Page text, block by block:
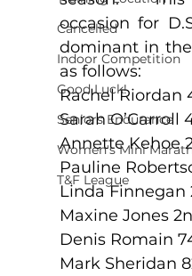
Cancelled
Indoor Competition
Good Luck!
Seniors Endurance
Women's Mini
T&F League
occasion for
dominant in
as follows:
Rachel Riordan
Sarah O’Carroll
Annette Kehoe
Pauline
Linda Finnegan
Maxine Jones
Denis Romain
Mark Sheridan